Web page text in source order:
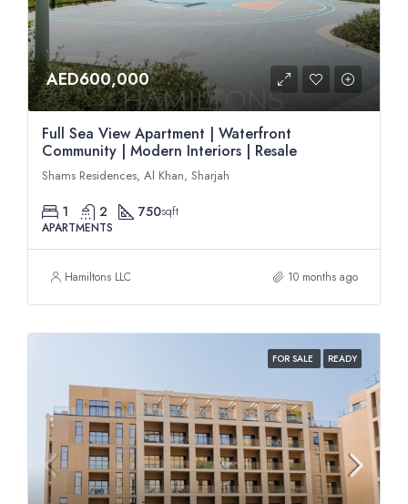
AED600,000
Full Sea View Apartment | Waterfront
Community | Modern Interiors | Resale
Shams Residences, Al Khan, Sharjah
1 2 750sqft
APARTMENTS
Hamiltons LLC 10 months ago
FOR SALE READY